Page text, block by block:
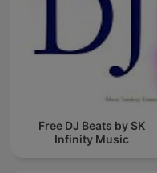
Free DJ Beats by SK
Infinity Music